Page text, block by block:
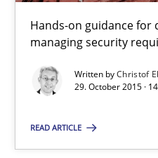
Hands-on guidance for
managing security
Written byChristof
29. October 2015 ·
READ ARTICLE
Practice Methods
Christof Ebert
29.10.2015